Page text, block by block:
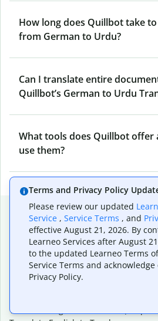
How long does Quillbot take
from German to Urdu?
Can I translate entire
Quillbot’s German to Urdu
What tools does Quillbot offer
use them?
Popular language
Popular
Translate English to Spanish
Translate English to French
Translate English to Portuguese
Translate English to German
Translate English to Chinese
Terms and Privacy Policy
Please review our updated
Service , Service Terms , and
effective August 21, 2026. By
Learneo Services after August
to the updated Learneo Terms
Service Terms and
Privacy Policy.